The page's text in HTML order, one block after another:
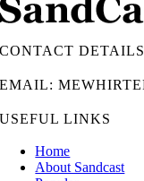
CONTACT DETAILS
EMAIL:
USEFUL LINKS
Home
About Sandcast